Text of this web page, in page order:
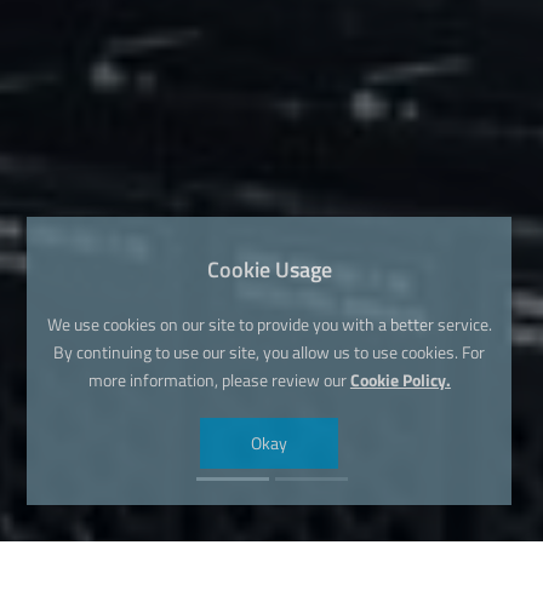
Cookie Usage
We use cookies on our site to provide you with a better service.
By continuing to use our site, you allow us to use cookies. For
more information, please review ourCookie Policy.
Okay